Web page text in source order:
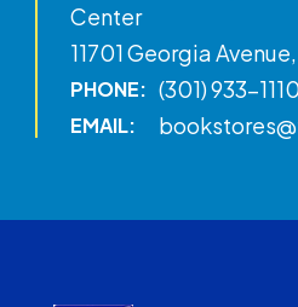
Center
11701 Georgia
PHONE: (301) 933-1110
EMAIL: